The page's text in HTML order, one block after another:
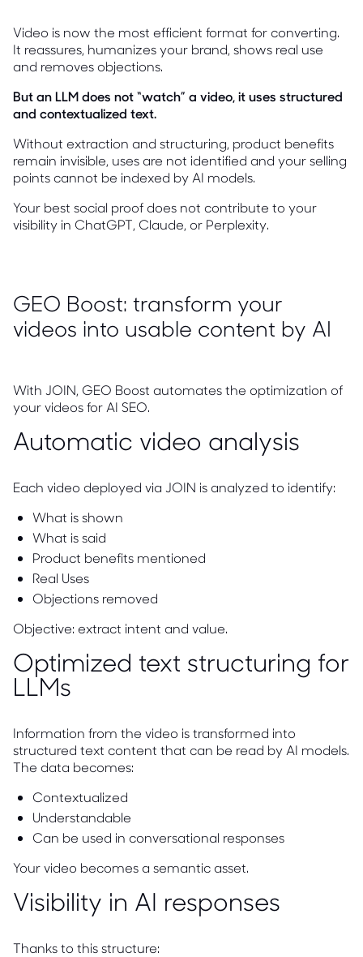
Video is now the most efficient format for converting.
It reassures, humanizes your brand, shows real use
and removes objections.
But an LLM does not “watch” a video, it uses structured
and contextualized text.
Without extraction and structuring, product benefits
remain invisible, uses are not identified and your selling
points cannot be indexed by AI models.
Your best social proof does not contribute to your
visibility in ChatGPT, Claude, or Perplexity.
GEO Boost: transform your
videos into usable content by AI
With JOIN, GEO Boost automates the optimization of
your videos for AI SEO.
Automatic video analysis
Each video deployed via JOIN is analyzed to identify:
What is shown
What is said
Product benefits mentioned
Real Uses
Objections removed
Objective: extract intent and value.
Optimized text structuring for
LLMs
Information from the video is transformed into
structured text content that can be read by AI models.
The data becomes:
Contextualized
Understandable
Can be used in conversational responses
Your video becomes a semantic asset.
Visibility in AI responses
Thanks to this structure: